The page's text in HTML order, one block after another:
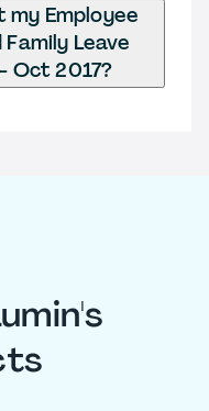
my Employee
Leave
Oct 2017?